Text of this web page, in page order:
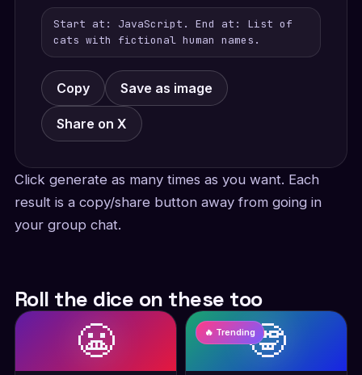
Start at: JavaScript. End at: List of
cats with fictional human names.
Copy Save as image
Share on X
Click generate as many times as you want. Each
result is a copy/share button away from going in
your group chat.
Roll the dice on these too
😬 🤓
🔥 Trending